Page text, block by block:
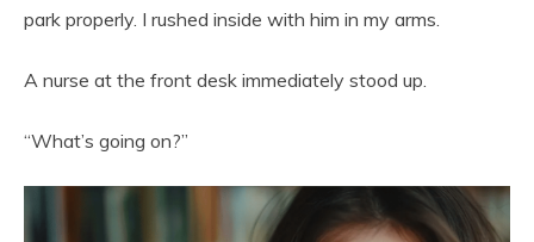
park properly. I rushed inside with him in my arms.
A nurse at the front desk immediately stood up.
“What’s going on?”